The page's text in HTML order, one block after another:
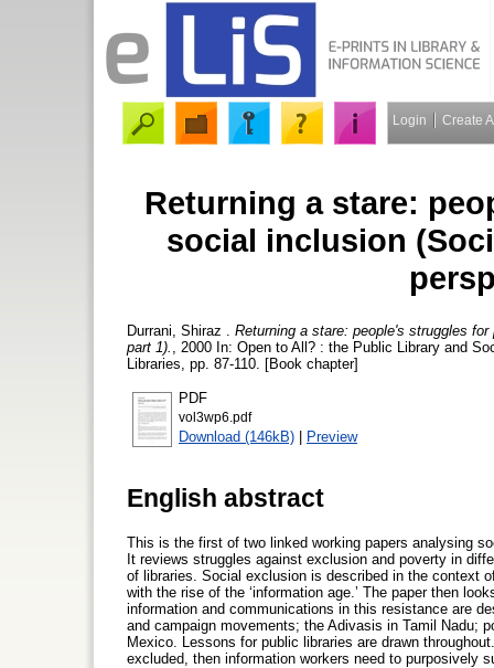
Login Create
Returning a stare:
social inclusion
Durrani, Shiraz
Returning a stare: people's struggles
part 1).
, 2000 In: Open to All? : the Public Library and
Libraries, pp. 87-110. [Book chapter]
PDF
vol3wp6.pdf
Download (146kB) | Preview
English abstract
This is the first of two linked working papers analysing
It reviews struggles against exclusion and poverty in
of libraries. Social exclusion is described in the context
with the rise of the ‘information age.’ The paper then
information and communications in this resistance are
and campaign movements; the Adivasis in Tamil Nadu;
Mexico. Lessons for public libraries are drawn
excluded, then information workers need to purposively